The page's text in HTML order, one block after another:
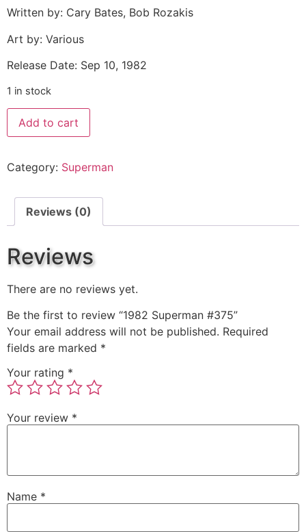
Written by: Cary Bates, Bob Rozakis
Art by: Various
Release Date: Sep 10, 1982
1 in stock
Add to cart
Category: Superman
Reviews (0)
Reviews
There are no reviews yet.
Be the first to review “1982 Superman #375”
Your email address will not be published. Required
fields are marked *
Your rating *
Your review *
Name *